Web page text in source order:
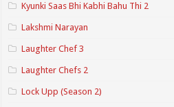
Kyunki Saas Bhi Kabhi Bahu Thi 2
Lakshmi Narayan
Laughter Chef 3
Laughter Chefs 2
Lock Upp (Season 2)